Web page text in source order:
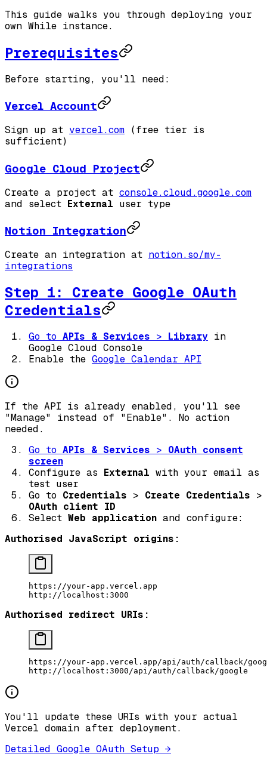
This guide walks you through deploying your
own While instance.
Prerequisites
Before starting, you'll need:
Vercel Account
Sign up at vercel.com (free tier is
sufficient)
Google Cloud Project
Create a project at console.cloud.google.com
and select External user type
Notion Integration
Create an integration at notion.so/my-
integrations
Step 1: Create Google OAuth
Credentials
Go to APIs & Services > Library in
Google Cloud Console
Enable the Google Calendar API
If the API is already enabled, you'll see
"Manage" instead of "Enable". No action
needed.
Go to APIs & Services > OAuth consent
screen
Configure as External with your email as
test user
Go to Credentials > Create Credentials >
OAuth client ID
Select Web application and configure:
Authorised JavaScript origins:
https://your-app.vercel.app
http://localhost:3000
Authorised redirect URIs:
https://your-app.vercel.app/api/auth/callback/
http://localhost:3000/api/auth/callback/google
You'll update these URIs with your actual
Vercel domain after deployment.
Detailed Google OAuth Setup →